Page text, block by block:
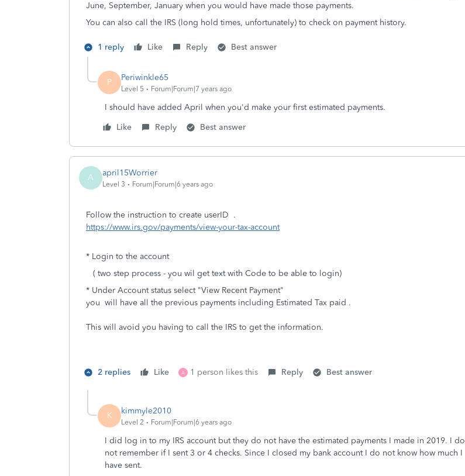
June, September, January when you would have made those payments.
You can also call the IRS (long hold times, unfortunately) to check on payment history.
1 reply Like Reply Best answer
P Periwinkle65
Level 5 Forum|Forum|7 years ago
I should have added April when you'd make your first estimated payments.
Like
Reply Best answer
A april15Worrier
Level 3 Forum|Forum|6 years ago
Follow the instruction to create userID .
https://www.irs.gov/payments/view-your-tax-account
* Login to the account
( two step process - you wil get text with Code to be able to login)
* Under Account status select "View Recent Payment"
you will have all the previous payments including Estimated Tax paid .
This will avoid you having to call the IRS to get the information.
2 replies Like A 1 person likes this Reply Best answer
K kimmyle2010
Level 2 Forum|Forum|6 years ago
I did log in to my IRS account but they do not have the estimated payments I made in 2019. I do
not remember if I sent 3 or 4 checks. Since I closed my bank account I do not know how much I
have sent.